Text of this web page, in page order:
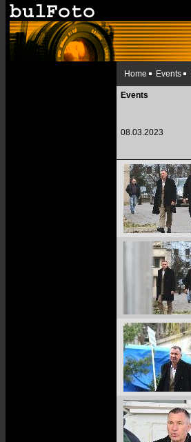
Home Events
Events
08.03.2023